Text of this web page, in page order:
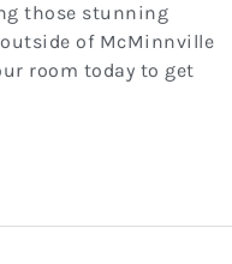
those stunning
of McMinnville
room today to get